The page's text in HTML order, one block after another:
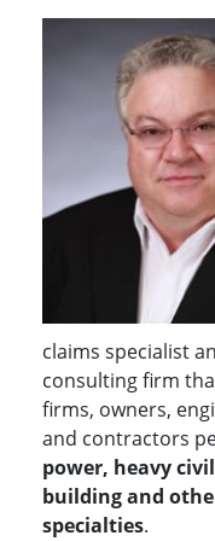
claims specialist
consulting firm
firms, owners,
and contractors
power, heavy
building and
specialties.